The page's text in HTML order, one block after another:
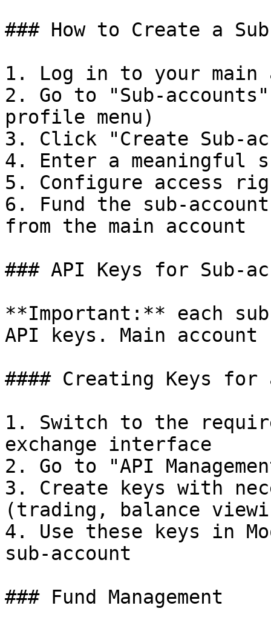
### How to Create a
1. Log in to your main
2. Go to "Sub-
profile menu)
3. Click "Create Sub-
4. Enter a meaningful
5. Configure access
6. Fund the sub-
from the main account
### API Keys for Sub-
**Important:** each
API keys. Main
#### Creating Keys for
1. Switch to the
exchange interface
2. Go to "API
3. Create keys with
(trading, balance
4. Use these keys in
sub-account
### Fund Management